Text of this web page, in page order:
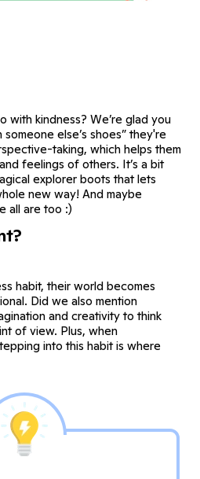
with kindness? We’re glad you
else’s shoes” they're
taking, which helps them
feelings of others. It’s a bit
explorer boots that lets
new way! And maybe
all are too :)
habit, their world becomes
Did we also mention
and creativity to think
of view. Plus, when
into this habit is where